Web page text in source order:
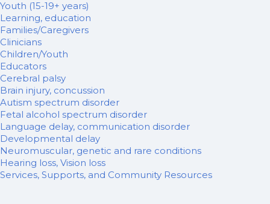
Youth (15-19+ years)
Learning, education
Families/Caregivers
Clinicians
Children/Youth
Educators
Cerebral palsy
Brain injury, concussion
Autism spectrum disorder
Fetal alcohol spectrum disorder
Language delay, communication disorder
Developmental delay
Neuromuscular, genetic and rare conditions
Hearing loss, Vision loss
Services, Supports, and Community Resources